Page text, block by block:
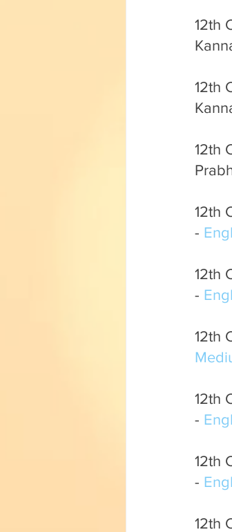
12th
12th
12th
12th
-
12th
-
12th
12th
-
12th
-
12th